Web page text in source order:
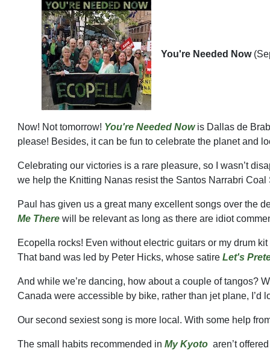
You're Needed Now
Now! Not tomorrow! You're Needed Nowis Dallas de
please! Besides, it can be fun to celebrate the planet and
Celebrating our victories is a rare pleasure, so I wasn’t
we help the Knitting Nanas resist the Santos Narrabri
Paul has given us a great many excellent songs over the
Me There will be relevant as long as there are idiot
Ecopella rocks! Even without electric guitars or my drum
That band was led by Peter Hicks, whose satire Let's
And while we’re dancing, how about a couple of tangos?
Canada were accessible by bike, rather than jet plane, I’d
Our second sexiest song is more local. With some help
The small habits recommended in My Kyoto aren’t